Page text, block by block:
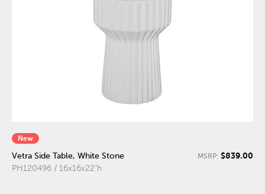
New
Vetra Side Table, White Stone
PH120496 / 16x16x22"h
MSRP: $839.00